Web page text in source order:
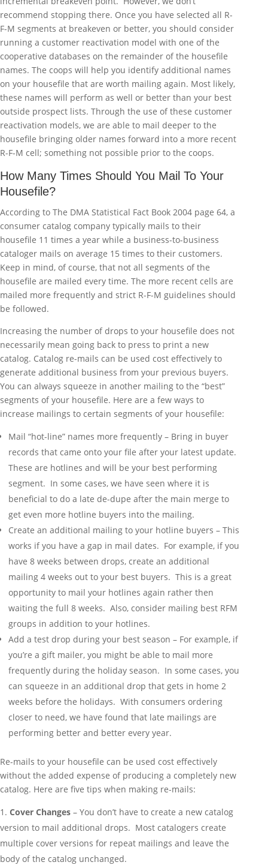
recommend stopping there. Once you have selected all R-
F-M segments at breakeven or better, you should consider
running a customer reactivation model with one of the
cooperative databases on the remainder of the housefile
names. The coops will help you identify additional names
on your housefile that are worth mailing again. Most likely,
these names will perform as well or better than your best
outside prospect lists. Through the use of these customer
reactivation models, we are able to mail deeper to the
housefile bringing older names forward into a more recent
R-F-M cell; something not possible prior to the coops.
How Many Times Should You Mail To Your
Housefile?
According to The DMA Statistical Fact Book 2004 page 64, a
consumer catalog company typically mails to their
housefile 11 times a year while a business-to-business
cataloger mails on average 15 times to their customers.
Keep in mind, of course, that not all segments of the
housefile are mailed every time. The more recent cells are
mailed more frequently and strict R-F-M guidelines should
be followed.
Increasing the number of drops to your housefile does not
necessarily mean going back to press to print a new
catalog. Catalog re-mails can be used cost effectively to
generate additional business from your previous buyers.
You can always squeeze in another mailing to the “best”
segments of your housefile. Here are a few ways to
increase mailings to certain segments of your housefile:
Mail “hot-line” names more frequently – Bring in buyer
records that came onto your file after your latest update.
These are hotlines and will be your best performing
segment. In some cases, we have seen where it is
beneficial to do a late de-dupe after the main merge to
get even more hotline buyers into the mailing.
Create an additional mailing to your hotline buyers – This
works if you have a gap in mail dates. For example, if you
have 8 weeks between drops, create an additional
mailing 4 weeks out to your best buyers. This is a great
opportunity to mail your hotlines again rather then
waiting the full 8 weeks. Also, consider mailing best RFM
groups in addition to your hotlines.
Add a test drop during your best season – For example, if
you’re a gift mailer, you might be able to mail more
frequently during the holiday season. In some cases, you
can squeeze in an additional drop that gets in home 2
weeks before the holidays. With consumers ordering
closer to need, we have found that late mailings are
performing better and better every year.
Re-mails to your housefile can be used cost effectively
without the added expense of producing a completely new
catalog. Here are five tips when making re-mails:
Cover Changes – You don’t have to create a new catalog
version to mail additional drops. Most catalogers create
multiple cover versions for repeat mailings and leave the
body of the catalog unchanged.